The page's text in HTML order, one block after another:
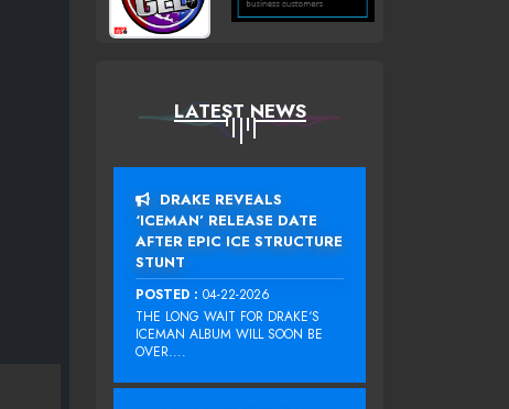
LATEST NEWS
DRAKE REVEALS
‘ICEMAN’ RELEASE DATE
AFTER EPIC ICE STRUCTURE
STUNT
POSTED : 04-22-2026
THE LONG WAIT FOR DRAKE‘S
ICEMAN ALBUM WILL SOON BE
OVER....